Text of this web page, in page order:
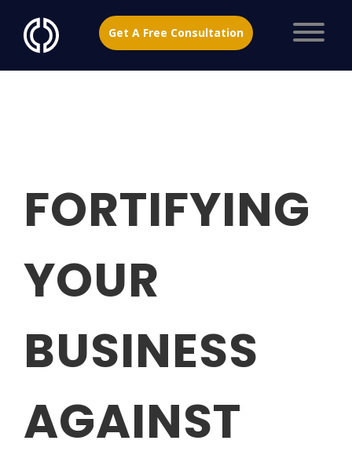
Get A Free Consultation
FORTIFYING
YOUR
BUSINESS
AGAINST